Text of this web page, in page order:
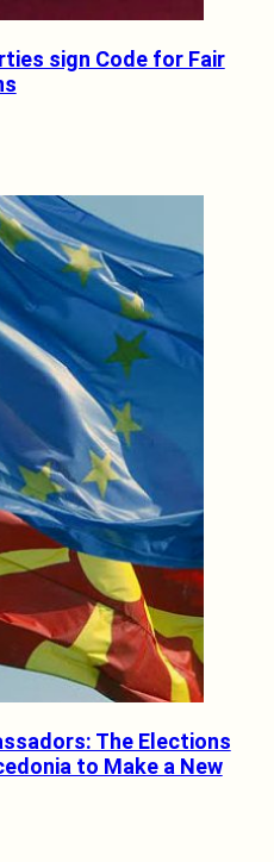
sign Code for Fair
The Elections
to Make a New